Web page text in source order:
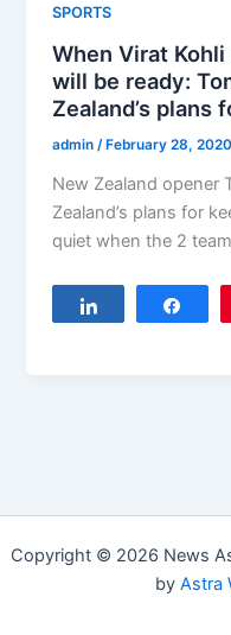
SPORTS
When Virat
will be ready:
Zealand’s plans
admin /February 28, 2020
New Zealand opener
Zealand’s plans for
quiet when the 2
Copyright © 2026 News
by Astra